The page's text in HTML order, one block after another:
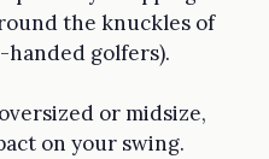
the knuckles of
golfers).
or midsize,
on your swing.